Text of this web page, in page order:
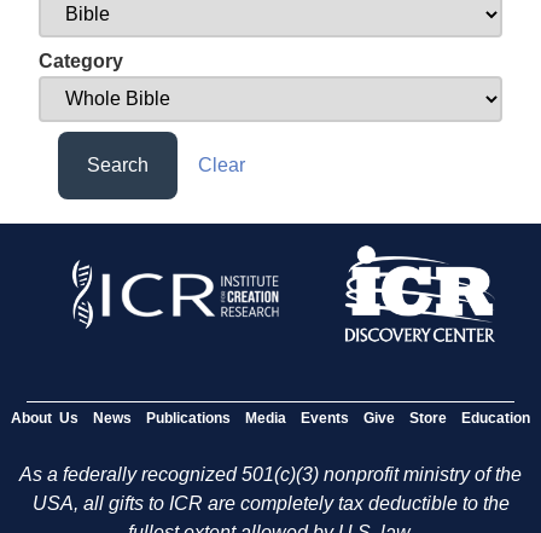
Category
Search Clear
About Us News Publications Media Events Give Store Education
As a federally recognized 501(c)(3) nonprofit ministry of the
USA, all gifts to ICR are completely tax deductible to the